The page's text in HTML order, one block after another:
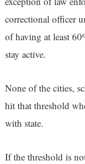
correctional officer
of having at least
stay active.
None of the cities,
hit that threshold
with state.
If the threshold is